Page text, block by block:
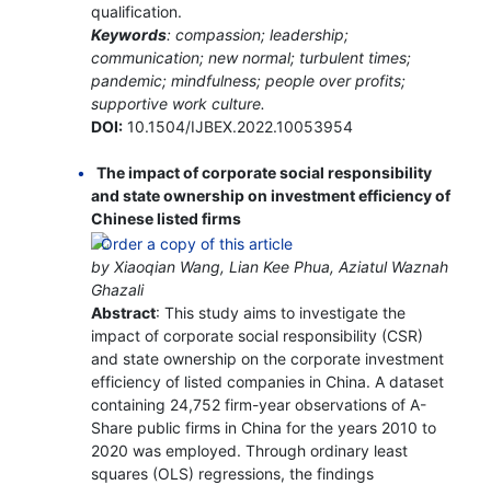
qualification.
Keywords: compassion; leadership;
communication; new normal; turbulent times;
pandemic; mindfulness; people over profits;
supportive work culture.
DOI:10.1504/IJBEX.2022.10053954
The impact of corporate social responsibility
and state ownership on investment efficiency of
Chinese listed firms
by Xiaoqian Wang, Lian Kee Phua, Aziatul Waznah
Ghazali
Abstract: This study aims to investigate the
impact of corporate social responsibility (CSR)
and state ownership on the corporate investment
efficiency of listed companies in China. A dataset
containing 24,752 firm-year observations of A-
Share public firms in China for the years 2010 to
2020 was employed. Through ordinary least
squares (OLS) regressions, the findings